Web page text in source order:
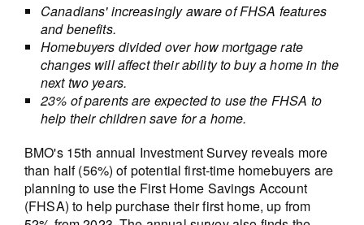
Canadians' increasingly aware of FHSA features
and benefits.
Homebuyers divided over how mortgage rate
changes will affect their ability to buy a home in the
next two years.
23% of parents are expected to use the FHSA to
help their children save for a home.
BMO's 15th annual Investment Survey reveals more
than half (56%) of potential first-time homebuyers are
planning to use the First Home Savings Account
(FHSA) to help purchase their first home, up from